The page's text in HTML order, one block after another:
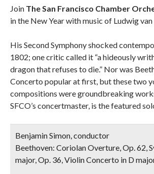
Join The San Francisco Chamber
in the New Year with music of Ludwig
His Second Symphony shocked
1802; one critic called it “a hideously
dragon that refuses to die.” Nor was
Concerto popular at first, but these two
compositions were groundbreaking
SFCO’s concertmaster, is the featured
Benjamin Simon, conductor
Beethoven: Coriolan Overture, Op. 62,
major, Op. 36,Violin Concerto in D